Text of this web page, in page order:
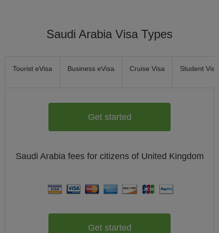
Saudi Arabia Visa Types
Tourist eVisa Business eVisa Cruise Visa Student Visa
Get started
Saudi Arabia fees for citizens of United Kingdom
Get started